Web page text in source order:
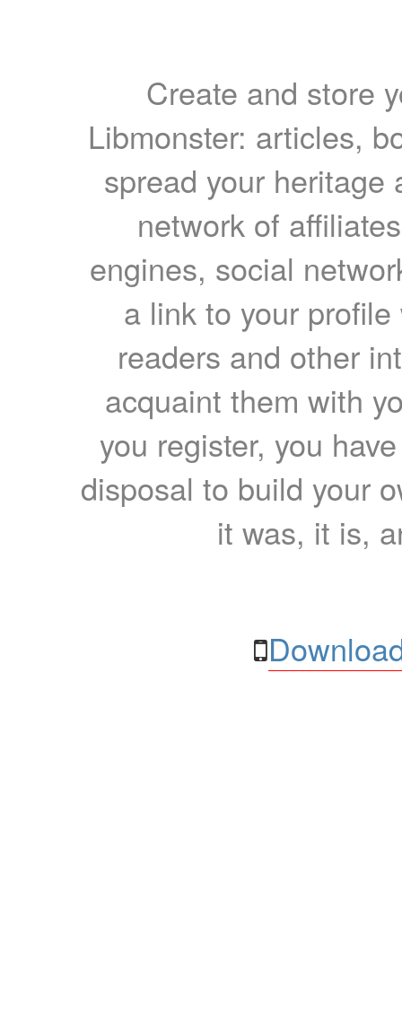
Create and store
Libmonster: articles,
spread your heritage
network of
engines, social
a link to your
readers and other
acquaint them with
you register, you
disposal to build your
it was, it is,